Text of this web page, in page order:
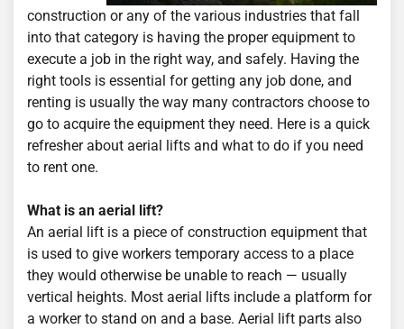
construction or any of the various industries that fall
into that category is having the proper equipment to
execute a job in the right way, and safely. Having the
right tools is essential for getting any job done, and
renting is usually the way many contractors choose to
go to acquire the equipment they need. Here is a quick
refresher about aerial lifts and what to do if you need
to rent one.
What is an aerial lift?
An aerial lift is a piece of construction equipment that
is used to give workers temporary access to a place
they would otherwise be unable to reach — usually
vertical heights. Most aerial lifts include a platform for
a worker to stand on and a base. Aerial lift parts also